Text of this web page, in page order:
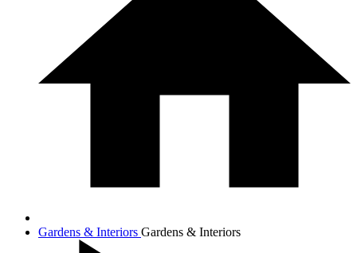
Gardens & Interiors Gardens & Interiors